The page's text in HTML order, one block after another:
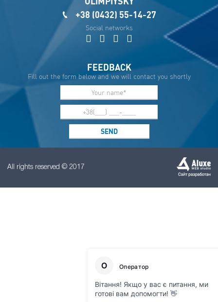
+38 (0432) 55-14-27
Social networks
FEEDBACK
Fill out the form below and we will contact you shortly
All rights reserved © 2017